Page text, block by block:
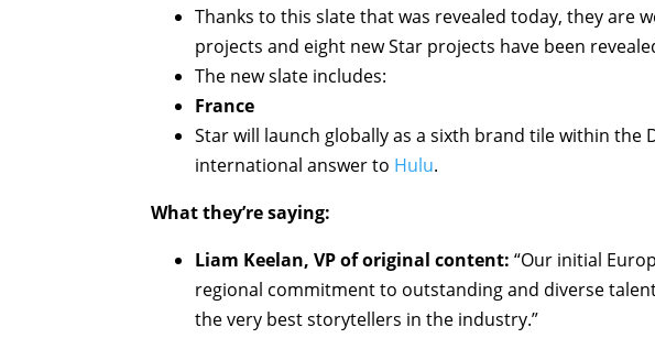
Thanks to this slate that was revealed today, they are
projects and eight new Star projects have been
The new slate includes:
France
Star will launch globally as a sixth brand tile within the
international answer to Hulu.
What they’re saying:
Liam Keelan, VP of original content: “Our initial
regional commitment to outstanding and diverse
the very best storytellers in the industry.”